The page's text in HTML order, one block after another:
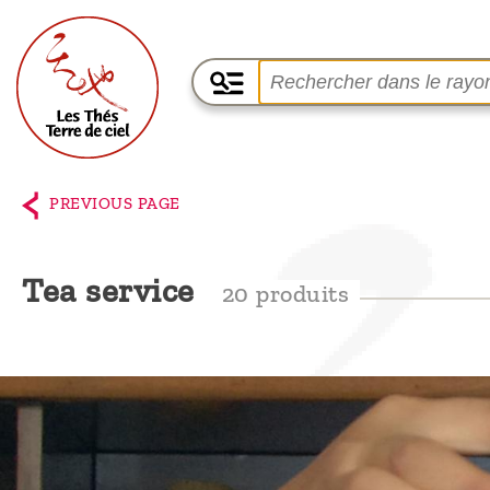
Home
The
Terre
de
Among
producers,
PREVIOUS PAGE
Tea service 20 produits